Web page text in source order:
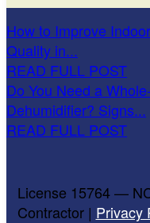
How to Improve
Quality in...
READ FULL POST
Do You Need a
Dehumidifier? Signs...
READ FULL POST
License 15764 —
Contractor | Privacy